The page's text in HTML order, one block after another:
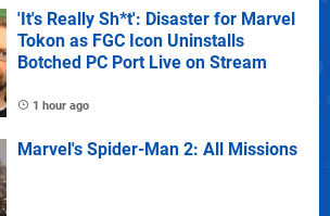
'It's Really Sh*t': Disaster for Marvel
Tokon as FGC Icon Uninstalls
Botched PC Port Live on Stream
1 hour ago
Marvel's Spider-Man 2: All Missions